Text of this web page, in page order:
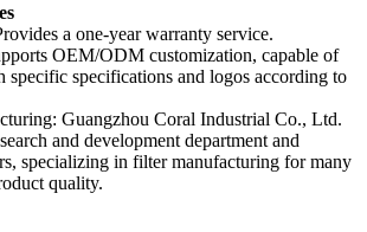
a one-year warranty service.
OEM/ODM customization, capable of
specifications and logos according to
Guangzhou Coral Industrial Co., Ltd.
and development department and
specializing in filter manufacturing for many
quality.